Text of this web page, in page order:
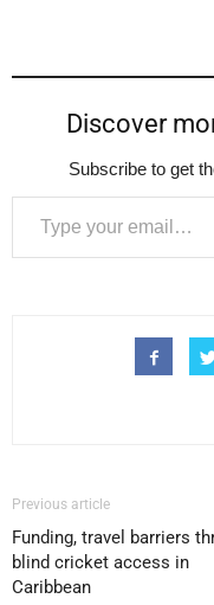
Discover
Subscribe to get
Type your email…
Previous article
Funding, travel barriers
blind cricket access in
Caribbean